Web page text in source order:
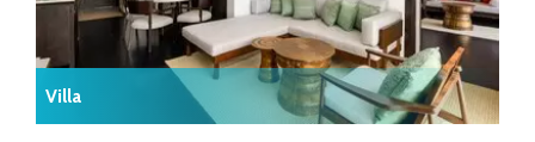
Villa